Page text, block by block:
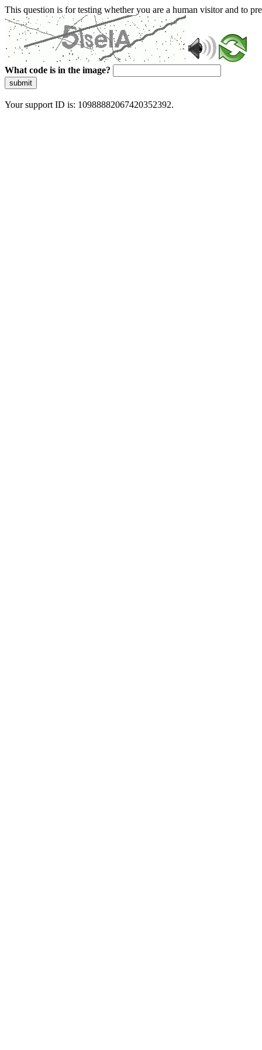
This question is for testing whether you are a human visitor and to
What code is in the image?
submit
Your support ID is: 10988882067420352392.